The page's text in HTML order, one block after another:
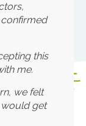
this
me.
we felt
get